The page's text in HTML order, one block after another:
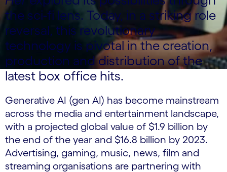
the sci-fi lens. Today, in a striking role
reversal, this revolutionary
technology is pivotal in the creation,
production and distribution of the
latest box office hits.
Generative AI (gen AI) has become mainstream
across the media and entertainment landscape,
with a projected global value of $1.9 billion by
the end of the year and $16.8 billion by 2023.
Advertising, gaming, music, news, film and
streaming organisations are partnering with